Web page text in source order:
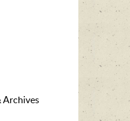
Archives